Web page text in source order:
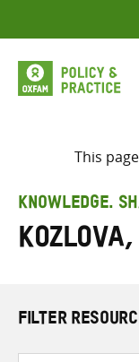
to
content
This
KNOWLEDGE.
FILTER